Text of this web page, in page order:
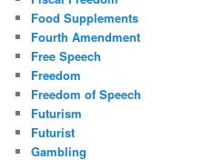
Food Supplements
Fourth Amendment
Free Speech
Freedom
Freedom of Speech
Futurism
Futurist
Gambling